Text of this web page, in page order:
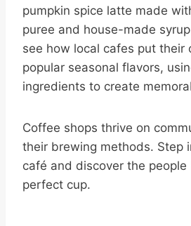
pumpkin spice latte made
puree and house-made
see how local cafes put their
popular seasonal flavors,
ingredients to create
Coffee shops thrive on
their brewing methods. Step
café and discover the people
perfect cup.